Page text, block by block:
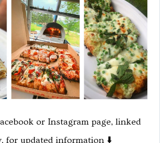
or Instagram page, linked
for updated information ⬇️